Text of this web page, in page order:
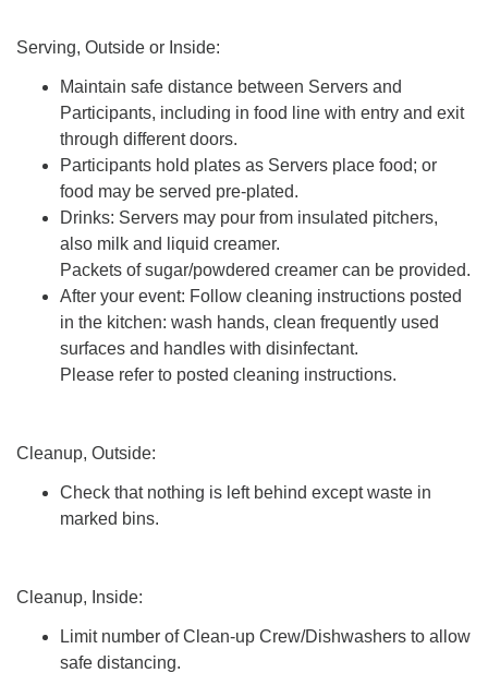
Serving, Outside or Inside:
Maintain safe distance between Servers and
Participants, including in food line with entry and exit
through different doors.
Participants hold plates as Servers place food; or
food may be served pre-plated.
Drinks: Servers may pour from insulated pitchers,
also milk and liquid creamer.
Packets of sugar/powdered creamer can be provided.
After your event: Follow cleaning instructions posted
in the kitchen: wash hands, clean frequently used
surfaces and handles with disinfectant.
Please refer to posted cleaning instructions.
Cleanup, Outside:
Check that nothing is left behind except waste in
marked bins.
Cleanup, Inside:
Limit number of Clean-up Crew/Dishwashers to allow
safe distancing.